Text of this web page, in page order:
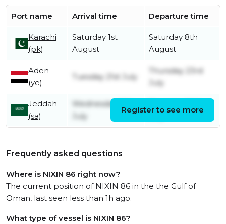
Port name Arrival time Departure time
Karachi
(pk)
Saturday 1st
August
Saturday 8th
August
Aden
(ye)
Tuesday 21st July
Thursday 23rd
July
Jeddah
(sa)
Wednesday 15th
July
Register to see more
Frequently asked questions
Where is NIXIN 86 right now?
The current position of NIXIN 86 in the the Gulf of
Oman, last seen less than 1h ago.
What type of vessel is NIXIN 86?